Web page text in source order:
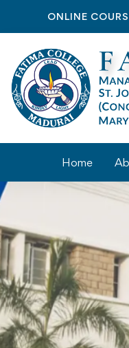
ONLINE
Home